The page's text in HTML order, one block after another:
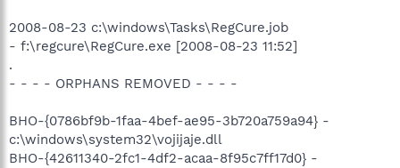
2008-08-23 c:\windows\Tasks\RegCure.job
- f:\regcure\RegCure.exe [2008-08-23 11:52]
.
- - - - ORPHANS REMOVED - - - -
BHO-{0786bf9b-1faa-4bef-ae95-3b720a759a94} -
c:\windows\system32\vojijaje.dll
BHO-{42611340-2fc1-4df2-acaa-8f95c7ff17d0} -